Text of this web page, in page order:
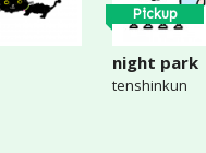
Pickup
night park
tenshinkun